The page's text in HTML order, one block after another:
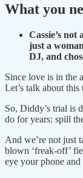
What you
Cassie’s not
just a
DJ, and
Since love is in the
Let’s talk about this
So, Diddy’s trial is
do for years: spill
And we’re not just
blown ‘freak-off’
eye your phone and